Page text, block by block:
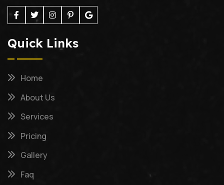
Quick Links
Home
About Us
Services
Pricing
Gallery
Faq